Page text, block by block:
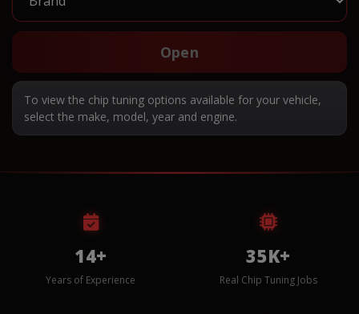
Open
To view the chip tuning options available for your vehicle,
select the make, model, year and engine.
14+
Years of Experience
35K+
Real Chip Tuning Jobs